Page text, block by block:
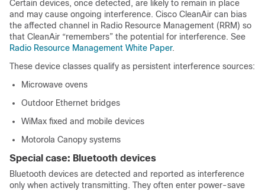
Certain devices, once detected, are likely to remain in place
and may cause ongoing interference. Cisco CleanAir can bias
the affected channel in Radio Resource Management (RRM) so
that CleanAir “remembers” the potential for interference. See
Radio Resource Management White Paper.
These device classes qualify as persistent interference sources:
Microwave ovens
Outdoor Ethernet bridges
WiMax fixed and mobile devices
Motorola Canopy systems
Special case: Bluetooth devices
Bluetooth devices are detected and reported as interference
only when actively transmitting. They often enter power-save